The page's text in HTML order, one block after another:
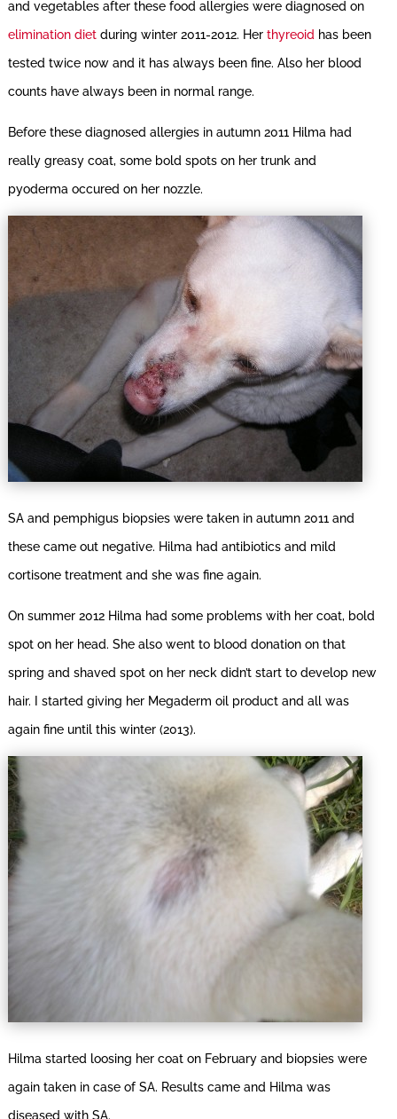
and vegetables after these food allergies were diagnosed on
elimination dietduring winter 2011-2012. Her thyreoid has been
tested twice now and it has always been fine. Also her blood
counts have always been in normal range.
Before these diagnosed allergies in autumn 2011 Hilma had
really greasy coat, some bold spots on her trunk and
pyoderma occured on her nozzle.
SA and pemphigus biopsies were taken in autumn 2011 and
these came out negative. Hilma had antibiotics and mild
cortisone treatment and she was fine again.
On summer 2012 Hilma had some problems with her coat, bold
spot on her head. She also went to blood donation on that
spring and shaved spot on her neck didn’t start to develop new
hair. I started giving her Megaderm oil product and all was
again fine until this winter (2013).
Hilma started loosing her coat on February and biopsies were
again taken in case of SA. Results came and Hilma was
diseased with SA.